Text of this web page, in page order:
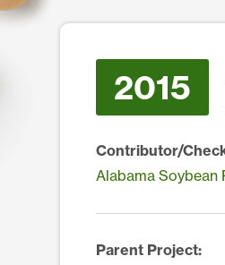
2015
Contributor/
Alabama Soybean
Parent Project: